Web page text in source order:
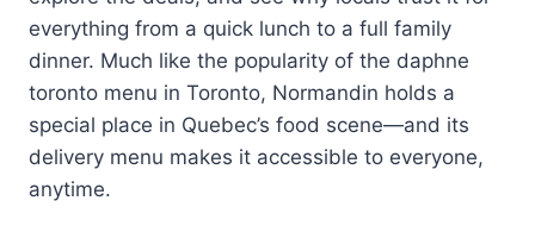
everything from a quick lunch to a full family
dinner. Much like the popularity of the daphne
toronto menu in Toronto, Normandin holds a
special place in Quebec’s food scene—and its
delivery menu makes it accessible to everyone,
anytime.